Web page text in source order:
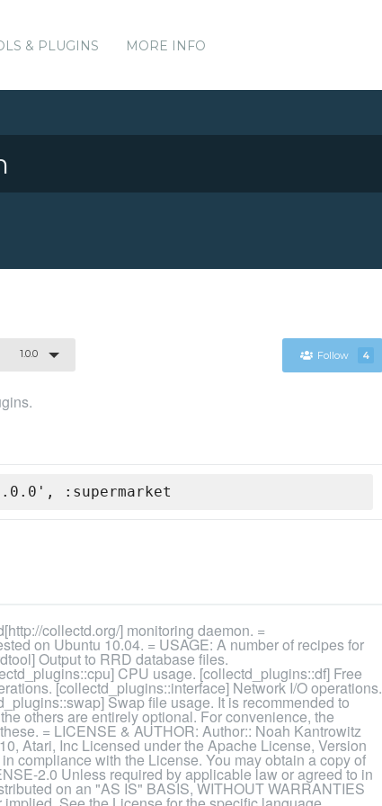
& PLUGINS MORE INFO
1.0.0 Follow 4
:supermarket
collectd.org/] monitoring daemon. =
on Ubuntu 10.04. = USAGE: A number of recipes for
Output to RRD database files.
CPU usage. [collectd_plugins::df] Free
[collectd_plugins::interface] Network I/O operations.
Swap file usage. It is recommended to
others are entirely optional. For convenience, the
= LICENSE & AUTHOR: Author:: Noah Kantrowitz
Atari, Inc Licensed under the Apache License, Version
compliance with the License. You may obtain a copy of
2.0 Unless required by applicable law or agreed to in
on an "AS IS" BASIS, WITHOUT WARRANTIES